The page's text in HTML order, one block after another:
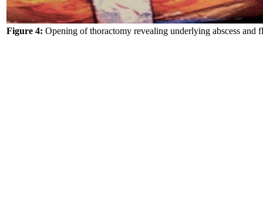
Figure 4: Opening of thoractomy revealing underlying abscess and